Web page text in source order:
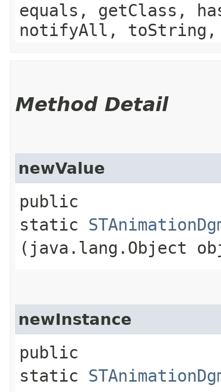
equals, getClass,
notifyAll,
Method Detail
newValue
public
static
(java.lang.Object
newInstance
public
static